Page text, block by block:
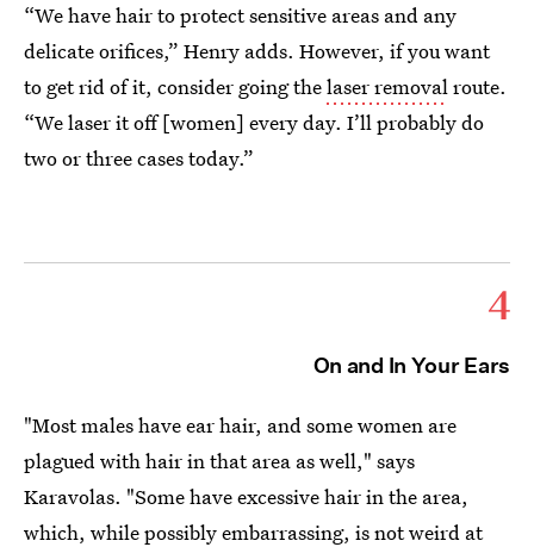
“We have hair to protect sensitive areas and any
delicate orifices,” Henry adds. However, if you want
to get rid of it, consider going thelaser removalroute.
“We laser it off [women] every day. I’ll probably do
two or three cases today.”
4
On and In Your Ears
"Most males have ear hair, and some women are
plagued with hair in that area as well," says
Karavolas. "Some have excessive hair in the area,
which, while possibly embarrassing, is not weird at